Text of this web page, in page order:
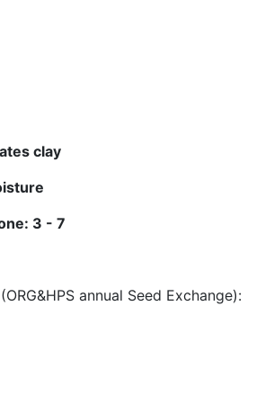
clay
3 - 7
(ORG&HPS annual Seed Exchange):